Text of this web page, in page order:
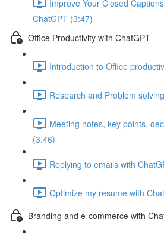
Improve Your Closed
ChatGPT (3:47)
Office Productivity with ChatGPT
Introduction to Office
Research and Problem
Meeting notes, key points,
(3:46)
Replying to emails with
Optimize my resume with
Branding and e-commerce with